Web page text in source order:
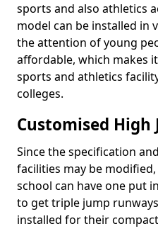
sports and also athletics
model can be installed in
the attention of young
affordable, which makes
sports and athletics
colleges.
Customised High
Since the specification
facilities may be
school can have one put
to get triple jump
installed for their